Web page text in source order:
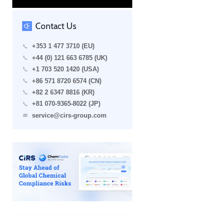
Contact Us
+353 1 477 3710 (EU)
+44 (0) 121 663 6785 (UK)
+1 703 520 1420 (USA)
+86 571 8720 6574 (CN)
+82 2 6347 8816 (KR)
+81 070-9365-8022 (JP)
service@cirs-group.com